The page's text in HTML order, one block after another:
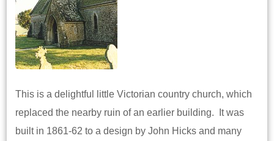
This is a delightful little Victorian country church, which
replaced the nearby ruin of an earlier building. It was
built in 1861-62 to a design by John Hicks and many